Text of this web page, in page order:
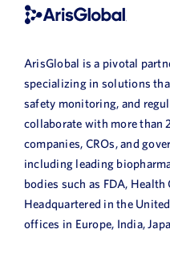
ArisGlobal is a pivotal
specializing in solutions
safety monitoring, and
collaborate with more than
companies, CROs, and
including leading
bodies such as FDA, Health
Headquartered in the
offices in Europe, India,